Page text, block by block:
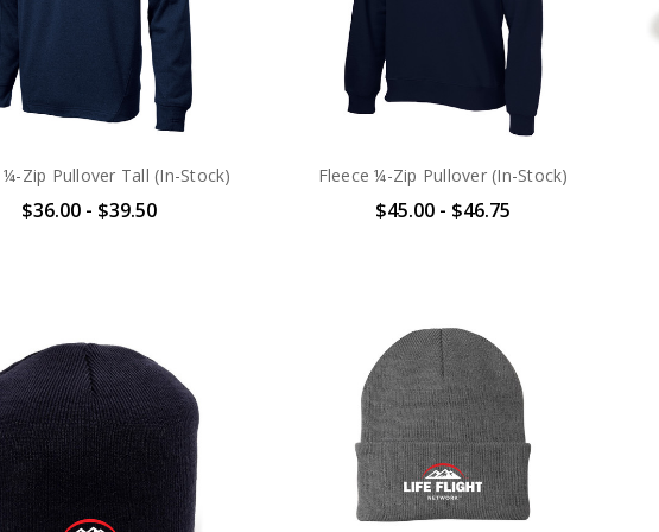
¼-Zip Pullover Tall (In-Stock)
$36.00 - $39.50
Fleece ¼-Zip Pullover (In-Stock)
$45.00 - $46.75